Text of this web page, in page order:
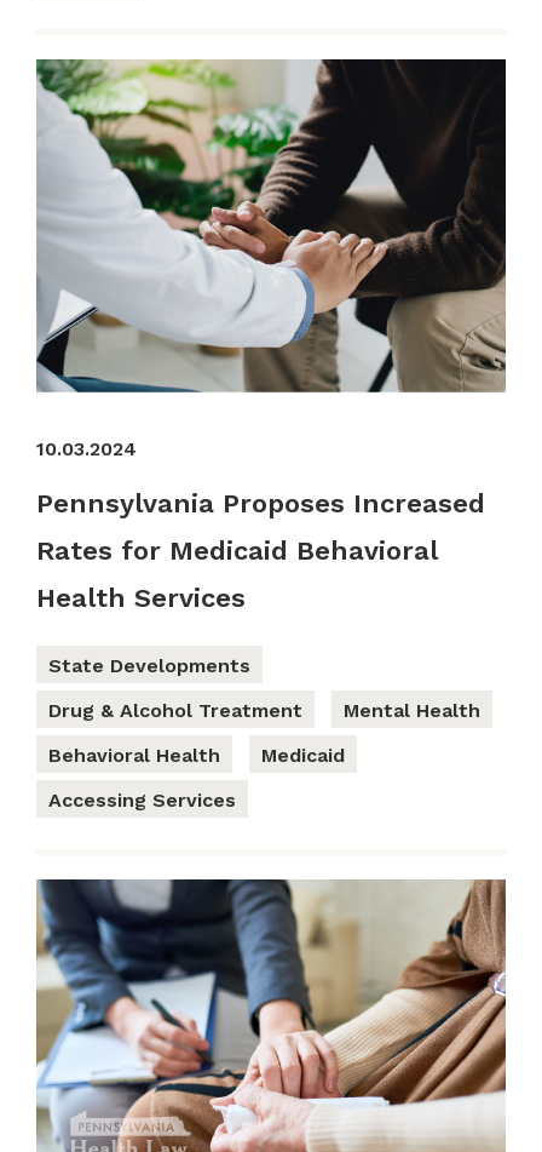
10.03.2024
Pennsylvania Proposes Increased
Rates for Medicaid Behavioral
Health Services
State Developments
Drug & Alcohol Treatment
Mental Health
Behavioral Health
Medicaid
Accessing Services